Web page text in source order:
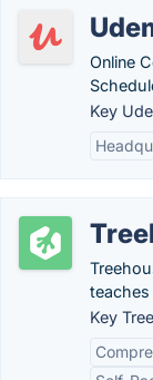
Online
Key
Key